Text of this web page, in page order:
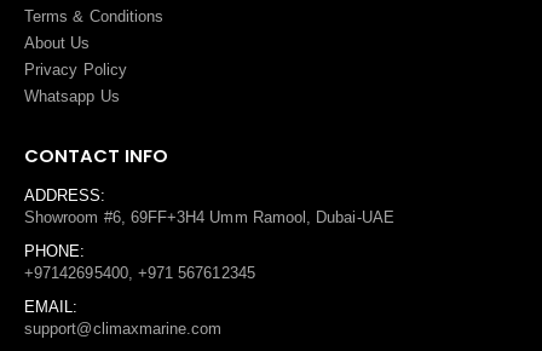
Terms & Conditions
About Us
Privacy Policy
Whatsapp Us
CONTACT INFO
ADDRESS:
Showroom #6, 69FF+3H4 Umm Ramool, Dubai-UAE
PHONE:
+97142695400, +971 567612345
EMAIL:
support@climaxmarine.com